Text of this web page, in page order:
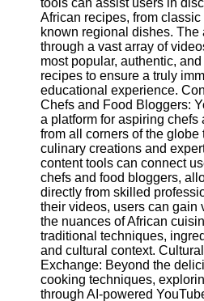
Facebook
Instagram
Twitter
Telegram
Help &
Support
Contact
About
Us
tools can assist users in
African recipes, from
known regional dishes. The
through a vast array of
most popular, authentic,
recipes to ensure a truly
educational experience.
Chefs and Food Bloggers:
a platform for aspiring chefs
from all corners of the globe
culinary creations and
content tools can connect
chefs and food bloggers,
directly from skilled
their videos, users can gain
the nuances of African
traditional techniques,
and cultural context.
Exchange: Beyond the
cooking techniques,
through AI-powered